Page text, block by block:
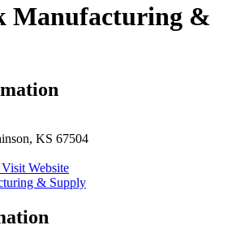
Manufacturing &
KS 67504
Visit Website